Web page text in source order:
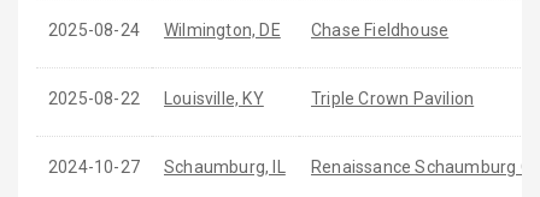
2025-08-24 Wilmington, DE Chase Fieldhouse
2025-08-22 Louisville, KY Triple Crown Pavilion
2024-10-27 Schaumburg, IL Renaissance Schaumburg